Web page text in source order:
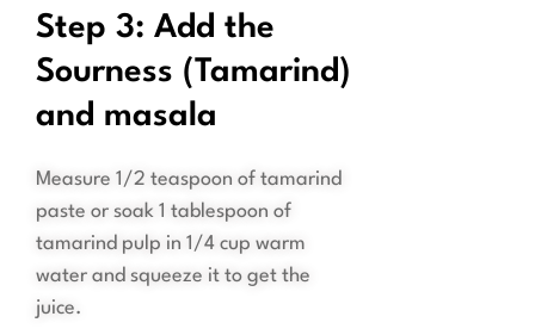
Step 3: Add the
Sourness (Tamarind)
and masala
Measure 1/2 teaspoon of tamarind
paste or soak 1 tablespoon of
tamarind pulp in 1/4 cup warm
water and squeeze it to get the
juice.